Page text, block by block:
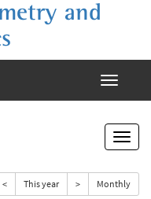
and
< This year > Monthly